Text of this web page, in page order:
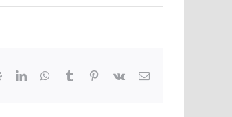
RedditLinkedInWhatsApp
Tumblr Pinterest
Vk Email